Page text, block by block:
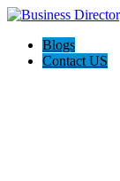
Blogs
Contact US